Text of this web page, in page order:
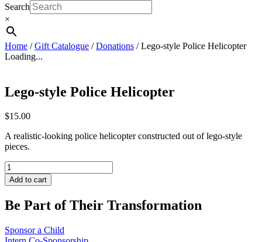
Search
×
Home /Gift Catalogue /Donations / Lego-style Police Helicopter
Loading...
Lego-style Police Helicopter
$15.00
A realistic-looking police helicopter constructed out of lego-style
pieces.
Lego-
style
Police
quantity
Add to cart
Be Part of Their Transformation
Sponsor a Child